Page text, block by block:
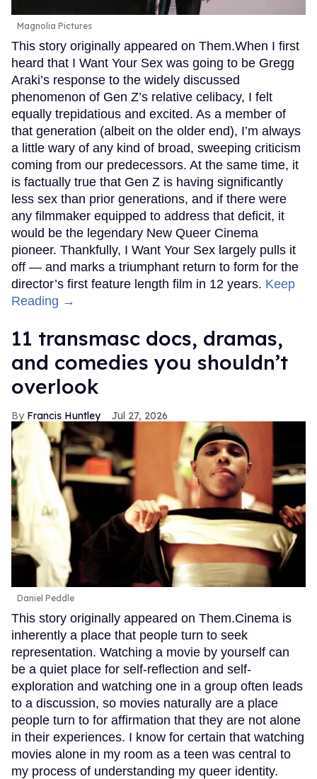
Magnolia Pictures
This story originally appeared on Them.When I first
heard that I Want Your Sex was going to be Gregg
Araki’s response to the widely discussed
phenomenon of Gen Z’s relative celibacy, I felt
equally trepidatious and excited. As a member of
that generation (albeit on the older end), I’m always
a little wary of any kind of broad, sweeping criticism
coming from our predecessors. At the same time, it
is factually true that Gen Z is having significantly
less sex than prior generations, and if there were
any filmmaker equipped to address that deficit, it
would be the legendary New Queer Cinema
pioneer. Thankfully, I Want Your Sex largely pulls it
off — and marks a triumphant return to form for the
director’s first feature length film in 12 years. Keep
Reading →
11 transmasc docs, dramas,
and comedies you shouldn’t
overlook
Francis Huntley Jul 27, 2026
Daniel Peddle
This story originally appeared on Them.Cinema is
inherently a place that people turn to seek
representation. Watching a movie by yourself can
be a quiet place for self-reflection and self-
exploration and watching one in a group often leads
to a discussion, so movies naturally are a place
people turn to for affirmation that they are not alone
in their experiences. I know for certain that watching
movies alone in my room as a teen was central to
my process of understanding my queer identity.